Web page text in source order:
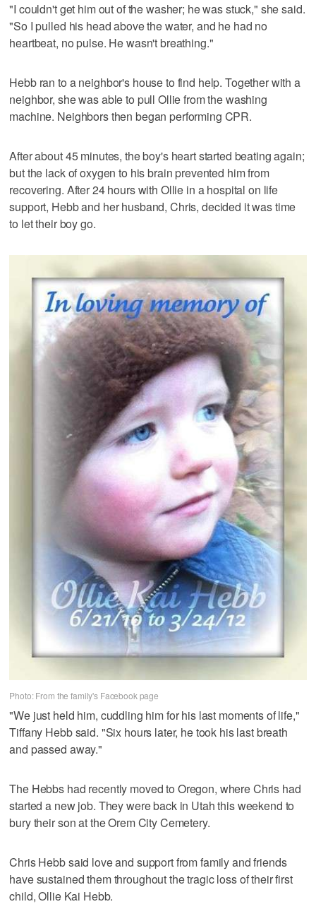
"I couldn't get him out of the washer; he was stuck," she said.
"So I pulled his head above the water, and he had no
heartbeat, no pulse. He wasn't breathing."
Hebb ran to a neighbor's house to find help. Together with a
neighbor, she was able to pull Ollie from the washing
machine. Neighbors then began performing CPR.
After about 45 minutes, the boy's heart started beating again;
but the lack of oxygen to his brain prevented him from
recovering. After 24 hours with Ollie in a hospital on life
support, Hebb and her husband, Chris, decided it was time
to let their boy go.
Photo: From the family's Facebook page
"We just held him, cuddling him for his last moments of life,"
Tiffany Hebb said. "Six hours later, he took his last breath
and passed away."
The Hebbs had recently moved to Oregon, where Chris had
started a new job. They were back in Utah this weekend to
bury their son at the Orem City Cemetery.
Chris Hebb said love and support from family and friends
have sustained them throughout the tragic loss of their first
child, Ollie Kai Hebb.